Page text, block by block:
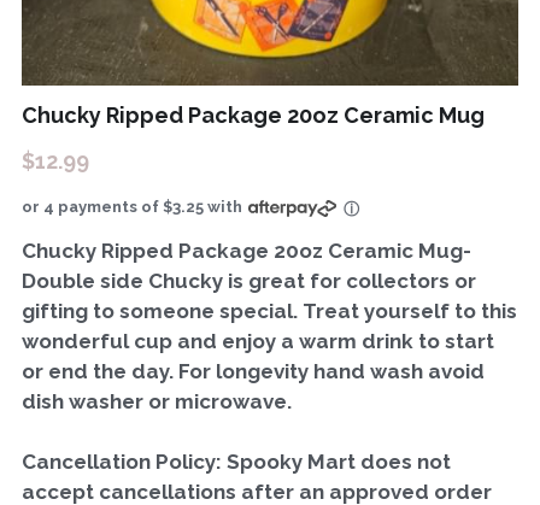
Chucky Ripped Package 20oz Ceramic Mug
$12.99
or 4 payments of $3.25 with ⓘ
Chucky Ripped Package 20oz Ceramic Mug-
Double side Chucky is great for collectors or
gifting to someone special. Treat yourself to this
wonderful cup and enjoy a warm drink to start
or end the day. For longevity hand wash avoid
dish washer or microwave.
Cancellation Policy: Spooky Mart does not
accept cancellations after an approved order